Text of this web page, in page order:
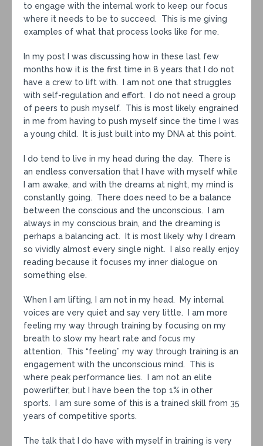
to engage with the internal work to keep our focus
where it needs to be to succeed. This is me giving
examples of what that process looks like for me.
In my post I was discussing how in these last few
months how it is the first time in 8 years that I do not
have a crew to lift with. I am not one that struggles
with self-regulation and effort. I do not need a group
of peers to push myself. This is most likely engrained
in me from having to push myself since the time I was
a young child. It is just built into my DNA at this point.
I do tend to live in my head during the day. There is
an endless conversation that I have with myself while
I am awake, and with the dreams at night, my mind is
constantly going. There does need to be a balance
between the conscious and the unconscious. I am
always in my conscious brain, and the dreaming is
perhaps a balancing act. It is most likely why I dream
so vividly almost every single night. I also really enjoy
reading because it focuses my inner dialogue on
something else.
When I am lifting, I am not in my head. My internal
voices are very quiet and say very little. I am more
feeling my way through training by focusing on my
breath to slow my heart rate and focus my
attention. This “feeling” my way through training is an
engagement with the unconscious mind. This is
where peak performance lies. I am not an elite
powerlifter, but I have been the top 1% in other
sports. I am sure some of this is a trained skill from 35
years of competitive sports.
The talk that I do have with myself in training is very